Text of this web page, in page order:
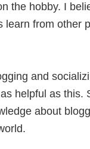
the hobby. I
learn from other
and
helpful as this.
about